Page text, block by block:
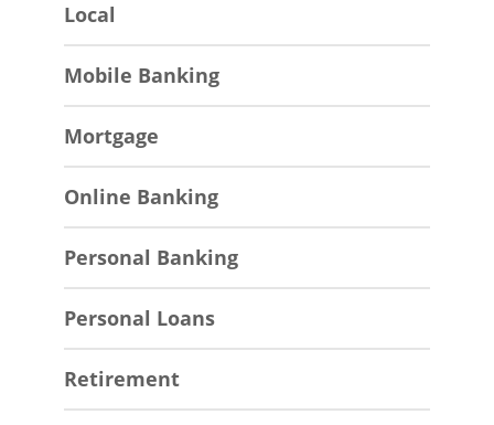
Local
Mobile Banking
Mortgage
Online Banking
Personal Banking
Personal Loans
Retirement